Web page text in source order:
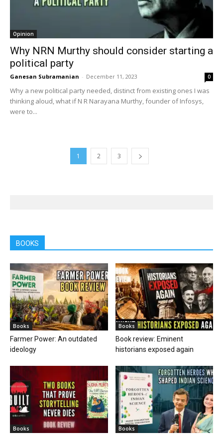
Opinion
Why NRN Murthy should consider starting a
political party
Ganesan Subramanian - December 11, 2023 0
Why a new political party needed, distinct from existing ones I was
thinking aloud, what if N R Narayana Murthy, founder of Infosys,
were to...
1 2 3
BOOKS
Books
Farmer Power: An outdated
ideology
Books
Book review: Eminent
historians exposed again
Books Books